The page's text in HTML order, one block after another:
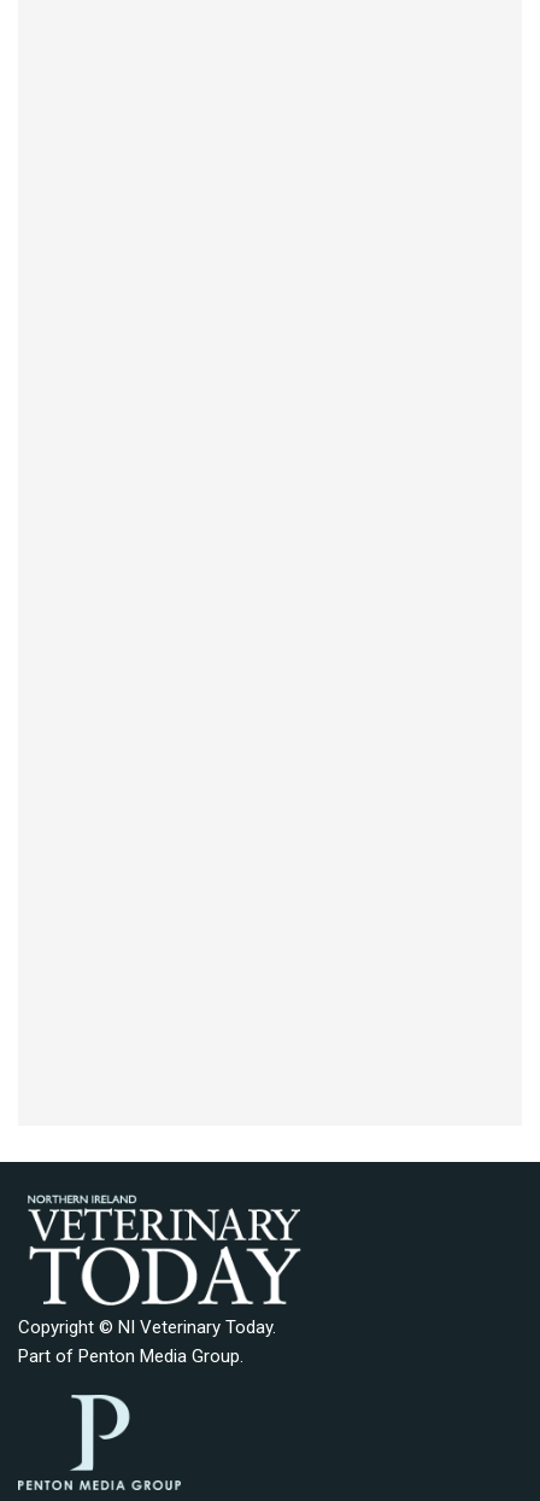
Copyright © NI Veterinary Today.
Part of Penton Media Group.